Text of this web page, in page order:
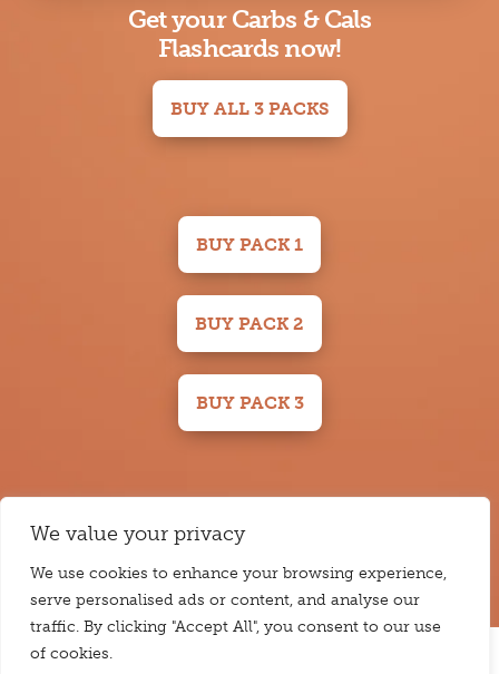
We value your privacy
We use cookies to enhance your browsing experience,
serve personalised ads or content, and analyse our
traffic. By clicking "Accept All", you consent to our use
of cookies.
Get your Carbs & Cals
Flashcards now!
BUY ALL 3 PACKS
BUY PACK 1
BUY PACK 2
BUY PACK 3
Associates for qualifying purchases using the links on this page.